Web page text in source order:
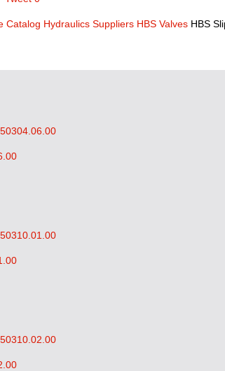
Catalog Hydraulics Suppliers HBS Valves HBS